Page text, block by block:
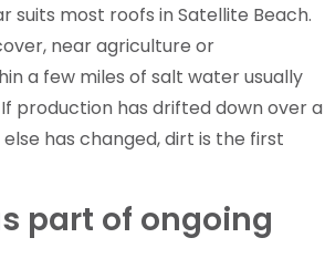
suits most roofs in Satellite Beach.
near agriculture or
a few miles of salt water usually
production has drifted down over a
has changed, dirt is the first
part of ongoing